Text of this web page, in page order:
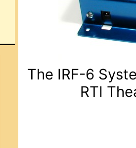
The IRF-6
RTI